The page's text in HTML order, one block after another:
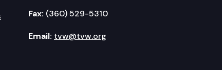
Fax: (360) 529-5310
Email: tvw@tvw.org